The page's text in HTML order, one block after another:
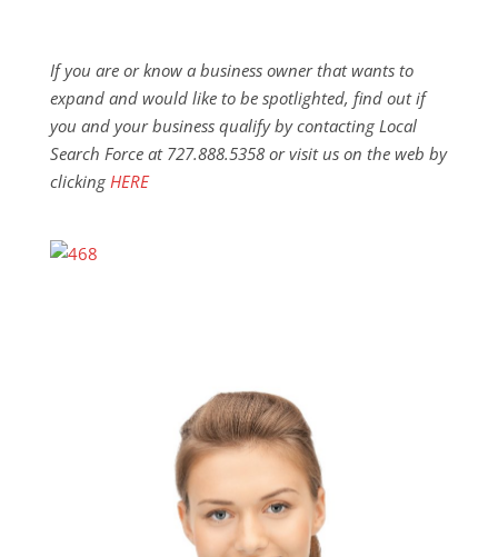
If you are or know a business owner that wants to
expand and would like to be spotlighted, find out if
you and your business qualify by contacting Local
Search Force at 727.888.5358 or visit us on the web by
clicking HERE